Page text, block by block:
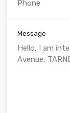
Message